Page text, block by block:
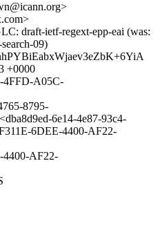
draft-ietf-regext-epp-eai (was:
09)
+0000
4FFD-A05C-
8795-
6e14-4e87-93c4-
6DEE-4400-AF22-
4400-AF22-